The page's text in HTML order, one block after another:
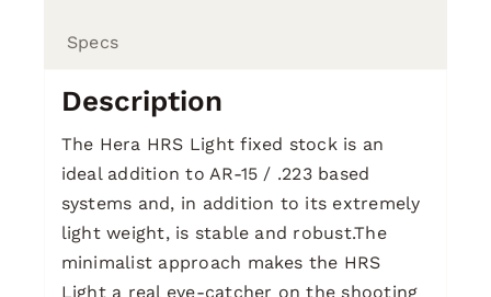
Specs
Description
The Hera HRS Light fixed stock is an
ideal addition to AR-15 / .223 based
systems and, in addition to its extremely
light weight, is stable and robust.The
minimalist approach makes the HRS
Light a real eye-catcher on the shooting